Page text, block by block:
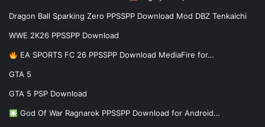
Dragon Ball Sparking Zero PPSSPP Download Mod DBZ Tenkaichi
WWE 2K26 PPSSPP Download
EA SPORTS FC 26 PPSSPP Download MediaFire for…
GTA 5
GTA 5 PSP Download
God Of War Ragnarok PPSSPP Download for Android…